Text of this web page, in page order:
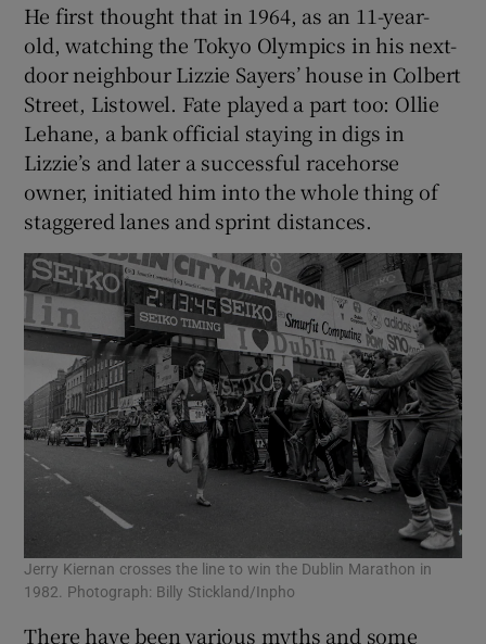
He first thought that in 1964, as an 11-year-
old, watching the Tokyo Olympics in his next-
door neighbour Lizzie Sayers’ house in Colbert
Street, Listowel. Fate played a part too: Ollie
Lehane, a bank official staying in digs in
Lizzie’s and later a successful racehorse
owner, initiated him into the whole thing of
staggered lanes and sprint distances.
Jerry Kiernan crosses the line to win the Dublin Marathon in
1982. Photograph: Billy Stickland/Inpho
There have been various myths and some